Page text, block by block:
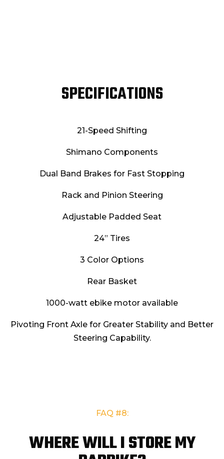
SPECIFICATIONS
21-Speed Shifting
Shimano Components
Dual Band Brakes for Fast Stopping
Rack and Pinion Steering
Adjustable Padded Seat
24” Tires
3 Color Options
Rear Basket
1000-watt ebike motor available
Pivoting Front Axle for Greater Stability and Better
Steering Capability.
FAQ #8:
WHERE WILL I STORE MY